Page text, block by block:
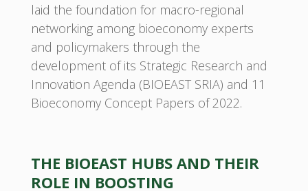
laid the foundation for macro-regional
networking among bioeconomy experts
and policymakers through the
development of its Strategic Research and
Innovation Agenda (BIOEAST SRIA) and 11
Bioeconomy Concept Papers of 2022.
THE BIOEAST HUBS AND THEIR
ROLE IN BOOSTING